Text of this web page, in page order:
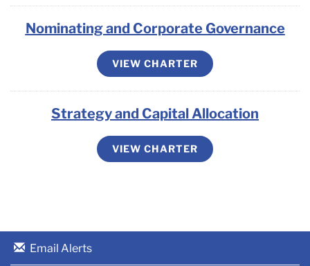
Nominating and Corporate Governance
VIEW CHARTER
Strategy and Capital Allocation
VIEW CHARTER
Email Alerts